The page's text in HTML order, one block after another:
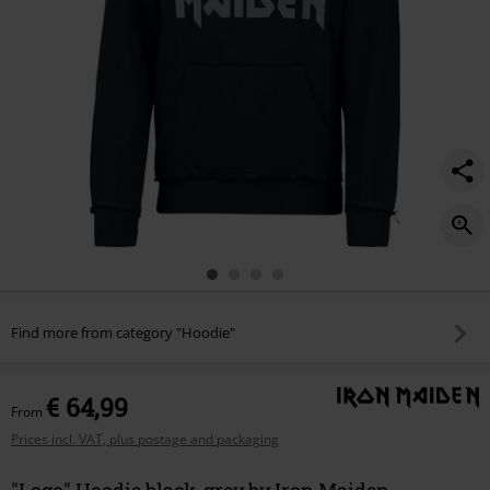
Find more from category "Hoodie"
From € 64,99
Prices incl. VAT, plus postage and packaging